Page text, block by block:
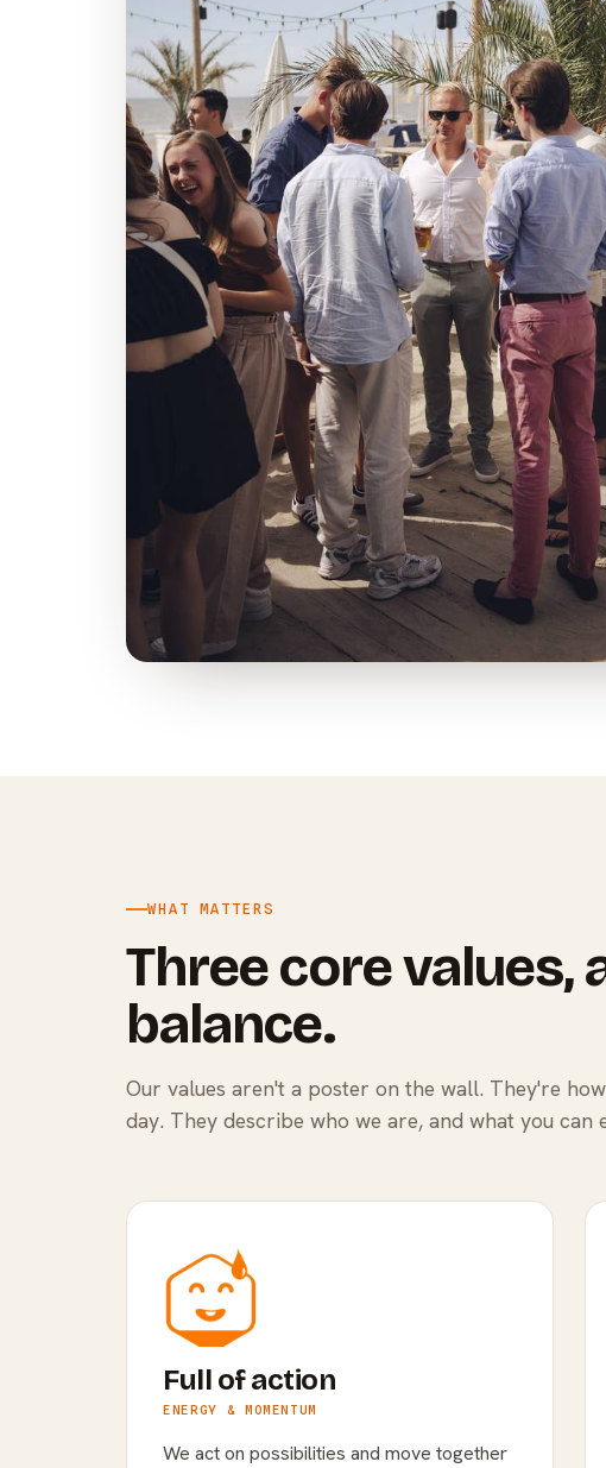
WHAT MATTERS
Three core values,
balance.
Our values aren't a poster on the wall. They're
day. They describe who we are, and what you
Full of action
ENERGY & MOMENTUM
We act on possibilities and move together